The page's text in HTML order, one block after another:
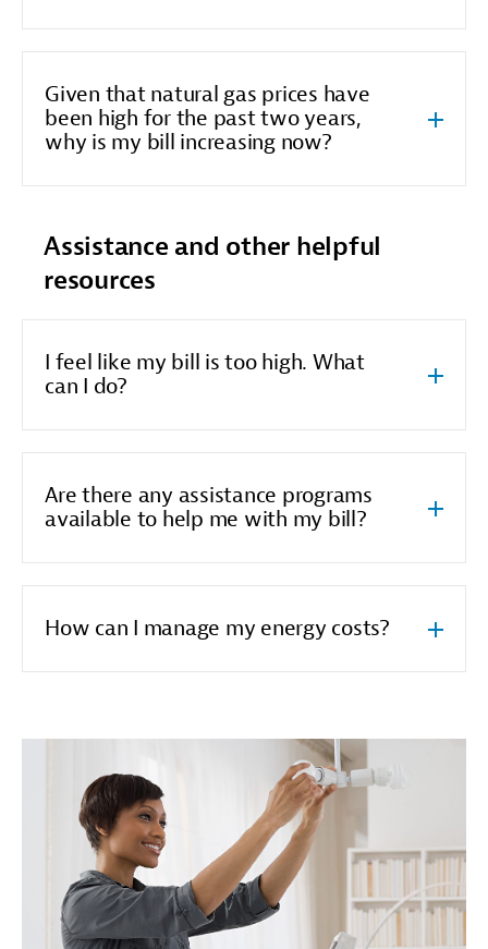
Given that natural gas prices have
been high for the past two years,
why is my bill increasing now?
Assistance and other helpful
resources
I feel like my bill is too high. What
can I do?
Are there any assistance programs
available to help me with my bill?
How can I manage my energy costs?